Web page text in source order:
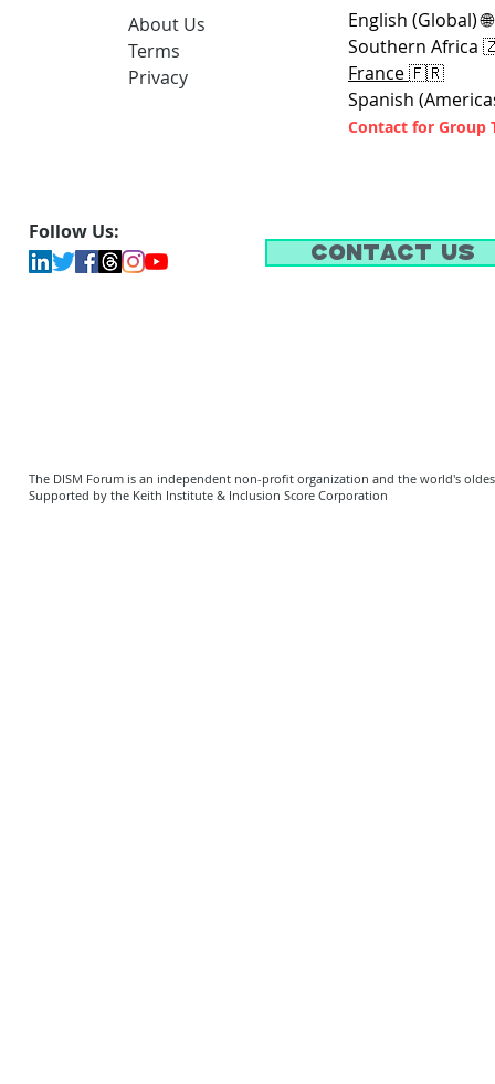
About Us
Terms
Privacy
English (Global)
Southern Africa
France🇫🇷
Spanish
Contact for Group
Follow Us:
Contact Us
The DISM Forum is an independent non-profit organization and the world's
Supported by the Keith Institute & Inclusion Score Corporation